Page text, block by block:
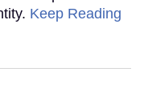
Keep Reading